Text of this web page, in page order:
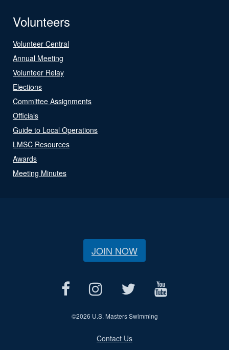
Volunteers
Volunteer Central
Annual Meeting
Volunteer Relay
Elections
Committee Assignments
Officials
Guide to Local Operations
LMSC Resources
Awards
Meeting Minutes
JOIN NOW
©2026 U.S. Masters Swimming
Contact Us